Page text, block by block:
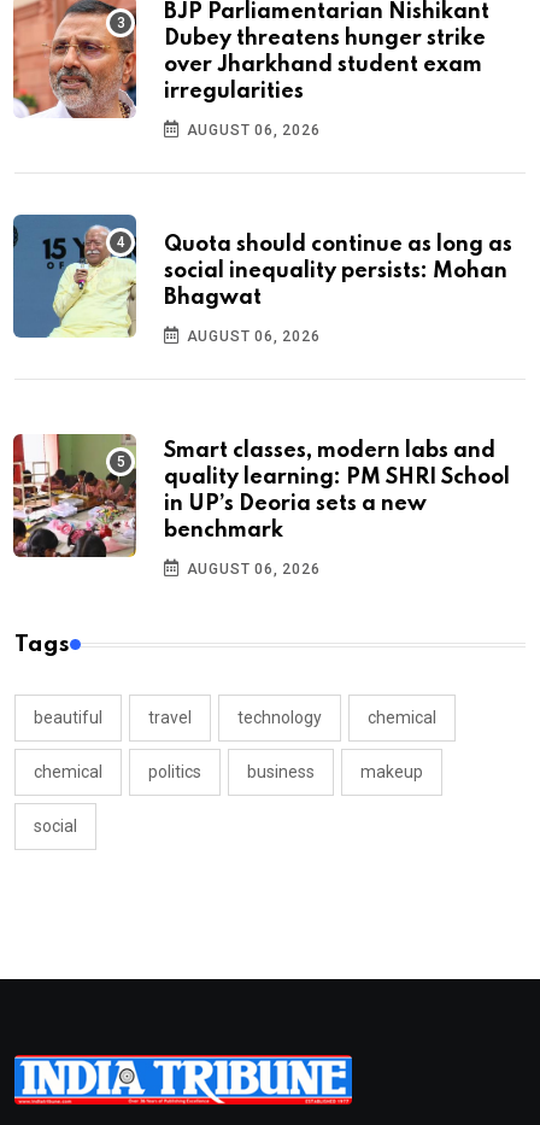
BJP Parliamentarian Nishikant
Dubey threatens hunger strike
over Jharkhand student exam
irregularities
AUGUST 06, 2026
Quota should continue as long as
social inequality persists: Mohan
Bhagwat
AUGUST 06, 2026
Smart classes, modern labs and
quality learning: PM SHRI School
in UP’s Deoria sets a new
benchmark
AUGUST 06, 2026
Tags
beautiful travel technology chemical
chemical politics business makeup
social